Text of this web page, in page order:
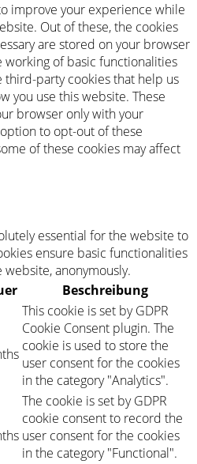
improve your experience while
Out of these, the cookies
are stored on your browser
working of basic functionalities
third-party cookies that help us
you use this website. These
browser only with your
to opt-out of these
of these cookies may affect
essential for the website to
ensure basic functionalities
anonymously.
Beschreibung
This cookie is set by GDPR
Cookie Consent plugin. The
cookie is used to store the
user consent for the cookies
in the category "Analytics".
The cookie is set by GDPR
cookie consent to record the
user consent for the cookies
in the category "Functional".